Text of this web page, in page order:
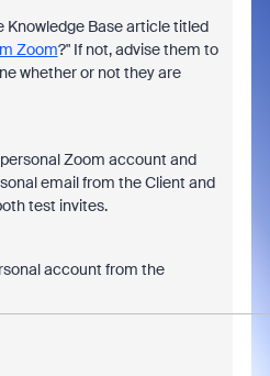
Knowledge Base article titled
Zoom?" If not, advise them to
whether or not they are
Zoom account and
email from the Client and
test invites.
account from the